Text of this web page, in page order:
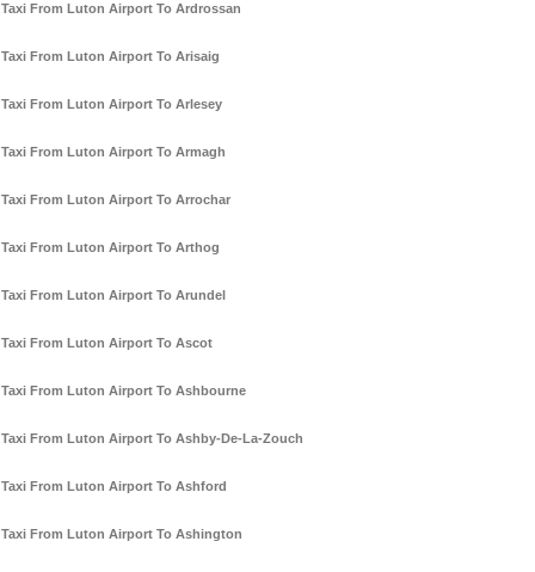
Taxi From Luton Airport To Ardrossan
Taxi From Luton Airport To Arisaig
Taxi From Luton Airport To Arlesey
Taxi From Luton Airport To Armagh
Taxi From Luton Airport To Arrochar
Taxi From Luton Airport To Arthog
Taxi From Luton Airport To Arundel
Taxi From Luton Airport To Ascot
Taxi From Luton Airport To Ashbourne
Taxi From Luton Airport To Ashby-De-La-Zouch
Taxi From Luton Airport To Ashford
Taxi From Luton Airport To Ashington